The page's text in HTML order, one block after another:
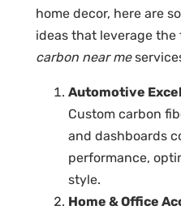
home decor, here are
ideas that leverage
carbon near me
Automotive
Custom carbon
and dashboards
performance,
style.
Home & Office